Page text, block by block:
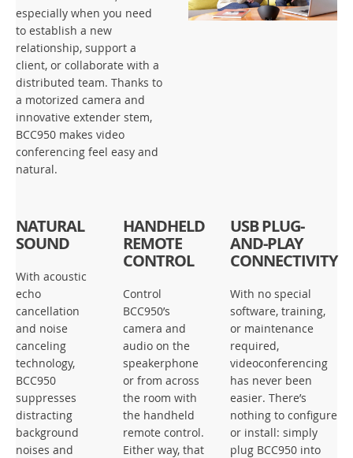
especially when you need
to establish a new
relationship, support a
client, or collaborate with a
distributed team. Thanks to
a motorized camera and
innovative extender stem,
BCC950 makes video
conferencing feel easy and
natural.
NATURAL
SOUND
With acoustic
echo
cancellation
and noise
canceling
technology,
BCC950
suppresses
distracting
background
noises and
HANDHELD
REMOTE
CONTROL
Control
BCC950’s
camera and
audio on the
speakerphone
or from across
the room with
the handheld
remote control.
Either way, that
USB PLUG-
AND-PLAY
CONNECTIVITY
With no special
software, training,
or maintenance
required,
videoconferencing
has never been
easier. There’s
nothing to configure
or install: simply
plug BCC950 into